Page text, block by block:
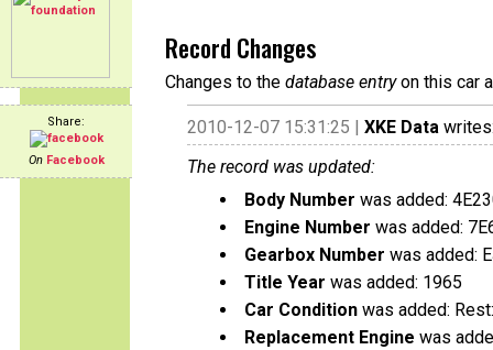
Share:
On Facebook
Record Changes
Changes to the database entryon this car
2010-12-07 15:31:25 | XKE Data
The record was updated:
Body Number was added:
Engine Number was added:
Gearbox Number was added:
Title Year was added: 1965
Car Condition was added:
Replacement Engine was